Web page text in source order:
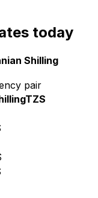
today
Shilling
pair
TZS